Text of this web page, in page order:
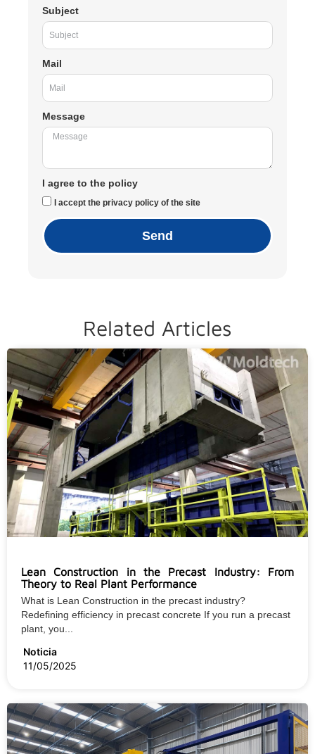
Subject
Mail
Message
I agree to the policy
I accept the privacy policy of the site
Send
Related Articles
Lean Construction in the Precast Industry: From
Theory to Real Plant Performance
What is Lean Construction in the precast industry?
Redefining efficiency in precast concrete If you run a precast
plant, you...
Noticia
11/05/2025